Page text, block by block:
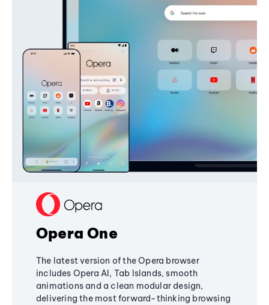
Opera One
The latest version of the Opera browser
includes Opera AI, Tab Islands, smooth
animations and a clean modular design,
delivering the most forward-thinking browsing